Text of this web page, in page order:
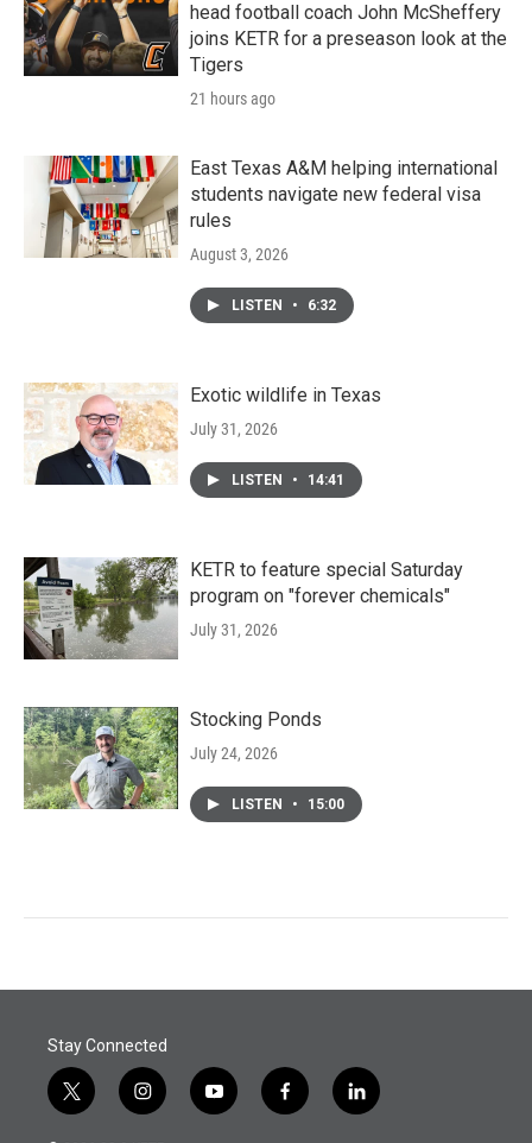
head football coach John McSheffery
joins KETR for a preseason look at the
Tigers
21 hours ago
East Texas A&M helping international
students navigate new federal visa
rules
August 3, 2026
LISTEN • 6:32
Exotic wildlife in Texas
July 31, 2026
LISTEN • 14:41
KETR to feature special Saturday
program on "forever chemicals"
July 31, 2026
Stocking Ponds
July 24, 2026
LISTEN • 15:00
Stay Connected
t
w
i
n
y
o
f
a
l
i